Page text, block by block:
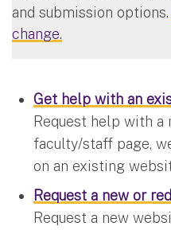
and submission options.
change.
Get help with an
Request help with a
faculty/staff page,
on an existing
Request a new or
Request a new